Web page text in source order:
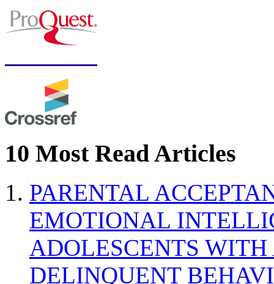
10 Most Read Articles
PARENTAL
EMOTIONAL
ADOLESCENTS
DELINQUENT